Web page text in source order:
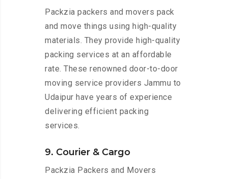
Packzia packers and movers pack
and move things using high-quality
materials. They provide high-quality
packing services at an affordable
rate. These renowned door-to-door
moving service providers Jammu to
Udaipur have years of experience
delivering efficient packing
services.
9. Courier & Cargo
Packzia Packers and Movers